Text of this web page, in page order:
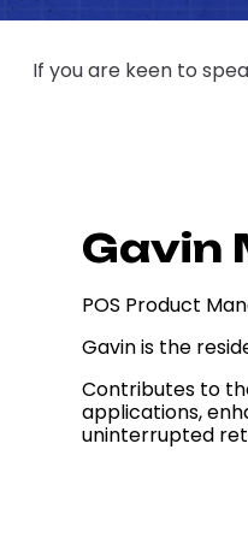
If you are keen to
Gavin
POS Product
Gavin is the
Contributes to
applications,
uninterrupted